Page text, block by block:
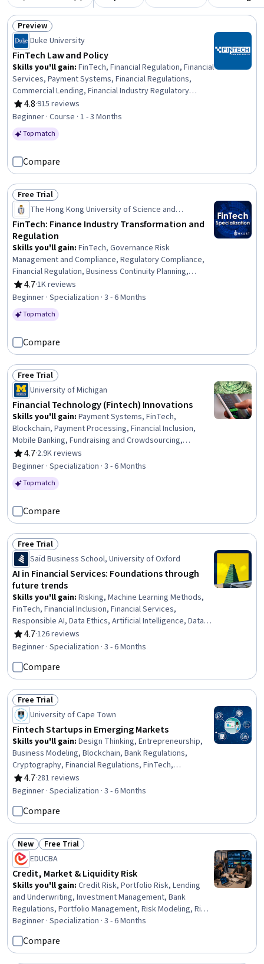
Status: Preview
Preview
Duke University
FinTech Law and Policy
Skills you'll gain: FinTech, Financial Regulation, Financial
Services, Payment Systems, Financial Regulations,
Commercial Lending, Financial Industry Regulatory
Authorities, Bank Regulations, Lending and Underwriting,
Banking, Banking Services, Consumer Lending,
Regulatory Compliance, Blockchain, Law, Regulation, and
Compliance, Legal Risk, Payment Processing, Financial
4.8
Rating, 4.8 out of 5 stars
·915 reviews
Beginner · Course · 1 - 3 Months
Top match
Compare
Status: Free Trial
Free Trial
The Hong Kong University of Science and
Technology
FinTech: Finance Industry Transformation and
Regulation
Skills you'll gain: FinTech, Governance Risk
Management and Compliance, Regulatory Compliance,
Financial Regulation, Business Continuity Planning,
Compliance Management, Disaster Recovery, Risk
Management Framework, Financial Regulations, Financial
Controls, Operational Risk, Bank Regulations, Business
Continuity, Security Management, Financial Services,
Development, Banking, Blockchain
4.7
Rating, 4.7 out of 5 stars
·1K reviews
Beginner · Specialization · 3 - 6 Months
Top match
Compare
Status: Free Trial
Free Trial
University of Michigan
Financial Technology (Fintech) Innovations
Skills you'll gain: Payment Systems, FinTech,
Blockchain, Payment Processing, Financial Inclusion,
Mobile Banking, Fundraising and Crowdsourcing,
Credit/Debit Card Processing, Banking Services,
Emerging Technologies, Investment Management,
Wealth Management, Asset Management, Investments,
Fundraising, Banking, Capital Markets, Consumer
4.7
Rating, 4.7 out of 5 stars
·2.9K reviews
Beginner · Specialization · 3 - 6 Months
Top match
Compare
Status: Free Trial
Free Trial
Saïd Business School, University of Oxford
AI in Financial Services: Foundations through
future trends
Skills you'll gain: Risking, Machine Learning Methods,
FinTech, Financial Inclusion, Financial Services,
Responsible AI, Data Ethics, Artificial Intelligence, Data
Sharing, Financial Regulation, Financial Systems, Data
Governance, Application Programming Interface (API),
Learning (AI/ML), Business Ethics, Innovation, General
Data Protection Regulation (GDPR), Natural Language
Processing
4.7
Rating, 4.7 out of 5 stars
·126 reviews
Beginner · Specialization · 3 - 6 Months
Compare
Status: Free Trial
Free Trial
University of Cape Town
Fintech Startups in Emerging Markets
Skills you'll gain: Design Thinking, Entrepreneurship,
Business Modeling, Blockchain, Bank Regulations,
Cryptography, Financial Regulations, FinTech,
Cryptographic Protocols, Regulation and Legal
Compliance, Financial Regulation, Entrepreneurial
Financial Systems, Video Production, Machine Learning
Methods, Innovation, Market Opportunities, Sales
Presentations
4.7
Rating, 4.7 out of 5 stars
·281 reviews
Beginner · Specialization · 3 - 6 Months
Compare
Status: New
New Status: Free Trial
Free Trial
EDUCBA
Credit, Market & Liquidity Risk
Skills you'll gain: Credit Risk, Portfolio Risk, Lending
and Underwriting, Investment Management, Bank
Regulations, Portfolio Management, Risk Modeling, Risk
Management, Cash Management, Financial Market,
Market Liquidity, Banking, Derivatives, Finance, Analysis,
Performance Analysis, Decision Making, Analytics,
Construction, Design
Beginner · Specialization · 3 - 6 Months
Compare